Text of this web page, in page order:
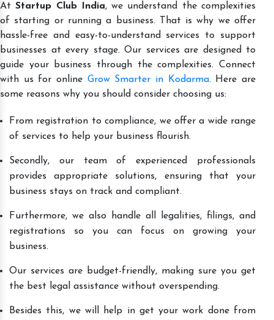
AtStartup Club India, we understand the complexities
of starting or running a business. That is why we offer
hassle-free and easy-to-understand services to support
businesses at every stage. Our services are designed to
guide your business through the complexities. Connect
with us for online Grow Smarter in Kodarma. Here are
some reasons why you should consider choosing us:
From registration to compliance, we offer a wide range
of services to help your business flourish.
Secondly, our team of experienced professionals
provides appropriate solutions, ensuring that your
business stays on track and compliant.
Furthermore, we also handle all legalities, filings, and
registrations so you can focus on growing your
business.
Our services are budget-friendly, making sure you get
the best legal assistance without overspending.
Besides this, we will help in get your work done from